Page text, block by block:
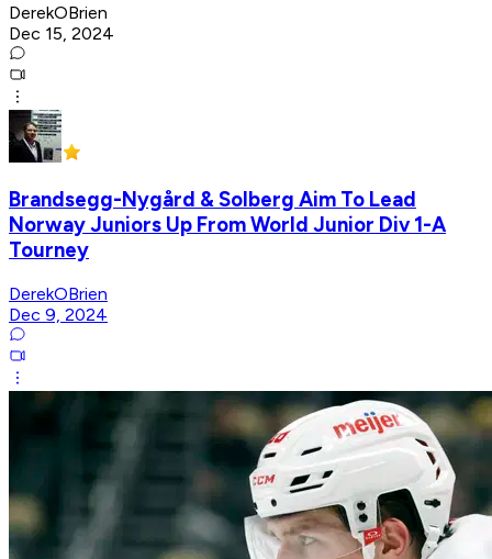
DerekOBrien
Dec 15, 2024
Brandsegg-Nygård & Solberg Aim To Lead
Norway Juniors Up From World Junior Div 1-A
Tourney
DerekOBrien
Dec 9, 2024